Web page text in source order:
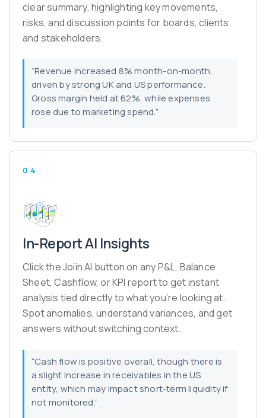
clear summary, highlighting key movements,
risks, and discussion points for boards, clients,
and stakeholders.
“Revenue increased 8% month-on-month,
driven by strong UK and US performance.
Gross margin held at 62%, while expenses
rose due to marketing spend.”
04
In-Report AI Insights
Click the Joiin AI button on any P&L, Balance
Sheet, Cashflow, or KPI report to get instant
analysis tied directly to what you’re looking at.
Spot anomalies, understand variances, and get
answers without switching context.
“Cash flow is positive overall, though there is
a slight increase in receivables in the US
entity, which may impact short-term liquidity if
not monitored.”